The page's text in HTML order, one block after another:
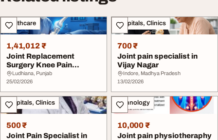
Healthcare
1,41,012 ₹
Joint Replacement
Surgery Knee Pain
Treatment in Ludhiana
Ba...
Ludhiana, Punjab
25/02/2026
Hospitals, Clinics
700 ₹
Joint pain specialist in
Vijay Nagar
Indore, Madhya Pradesh
13/02/2026
Hospitals, Clinics
500 ₹
Joint Pain Specialist in
Technology
10,000 ₹
Joint pain physiotheraphy